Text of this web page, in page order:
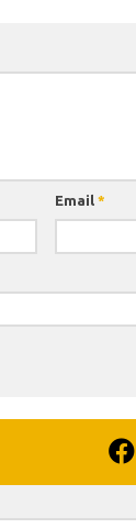
Email *